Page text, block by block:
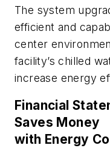
The system
efficient and
center
facility’s chilled
increase energy
Financial
Saves Money
with Energy